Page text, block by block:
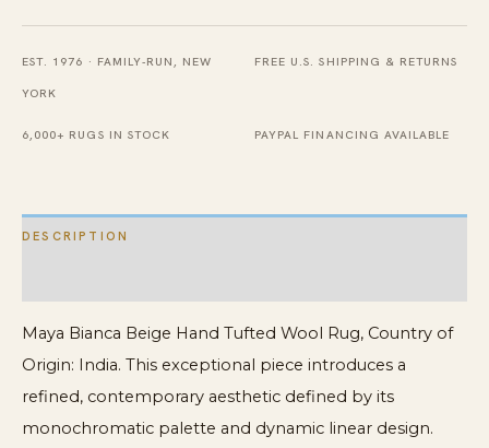
EST. 1976 · FAMILY-RUN, NEW
YORK
FREE U.S. SHIPPING & RETURNS
6,000+ RUGS IN STOCK PAYPAL FINANCING AVAILABLE
DESCRIPTION
Maya Bianca Beige Hand Tufted Wool Rug, Country of
Origin: India. This exceptional piece introduces a
refined, contemporary aesthetic defined by its
monochromatic palette and dynamic linear design.